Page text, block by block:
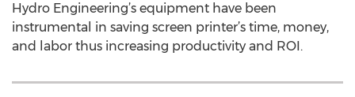
Hydro Engineering’s equipment have been
instrumental in saving screen printer’s time, money,
and labor thus increasing productivity and ROI.